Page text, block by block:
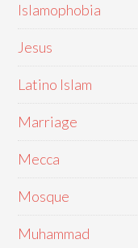
Islamophobia
Jesus
Latino Islam
Marriage
Mecca
Mosque
Muhammad